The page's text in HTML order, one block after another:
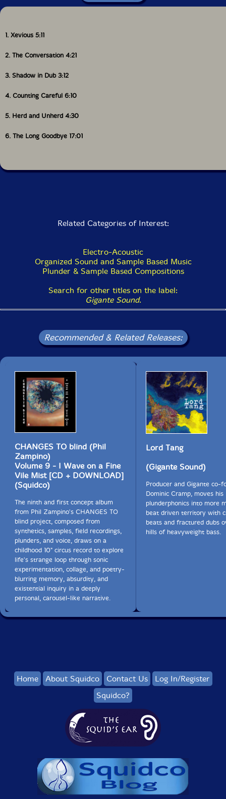
1. Xevious 5:11
2. The Conversation 4:21
3. Shadow in Dub 3:12
4. Counting Careful 6:10
5. Herd and Unherd 4:30
6. The Long Goodbye 17:01
Related Categories of Interest:
Electro-Acoustic
Organized Sound and Sample Based Music
Plunder & Sample Based Compositions
Search for other titles on the label:
Gigante Sound.
Recommended & Related Releases:
CHANGES TO blind (Phil
Zampino)
Volume 9 - I Wave on a Fine
Vile Mist [CD + DOWNLOAD]
(Squidco)
The ninth and first concept album
from Phil Zampino's CHANGES TO
blind project, composed from
synthetics, samples, field recordings,
plunders, and voice, draws on a
childhood 10" circus record to explore
life's strange loop through sonic
experimentation, collage, and poetry-
blurring memory, absurdity, and
existential inquiry in a deeply
personal, carousel-like narrative.
Lord Tang
(Gigante Sound)
Producer and Gigante co-
Dominic Cramp, moves his
plunderphonics into more
beat driven territory with
beats and fractured dubs
hills of heavyweight bass.
Home About Squidco Contact Us
Log In/Register
Squidco?